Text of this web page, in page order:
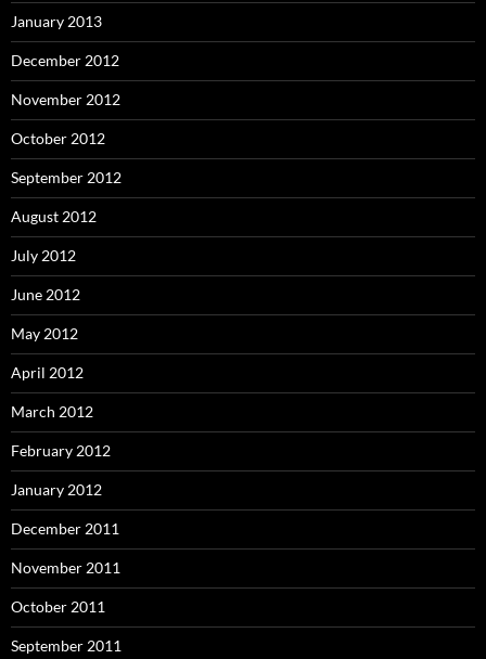
January 2013
December 2012
November 2012
October 2012
September 2012
August 2012
July 2012
June 2012
May 2012
April 2012
March 2012
February 2012
January 2012
December 2011
November 2011
October 2011
September 2011